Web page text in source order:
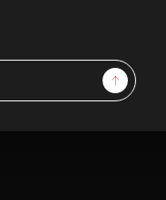
Sign Up